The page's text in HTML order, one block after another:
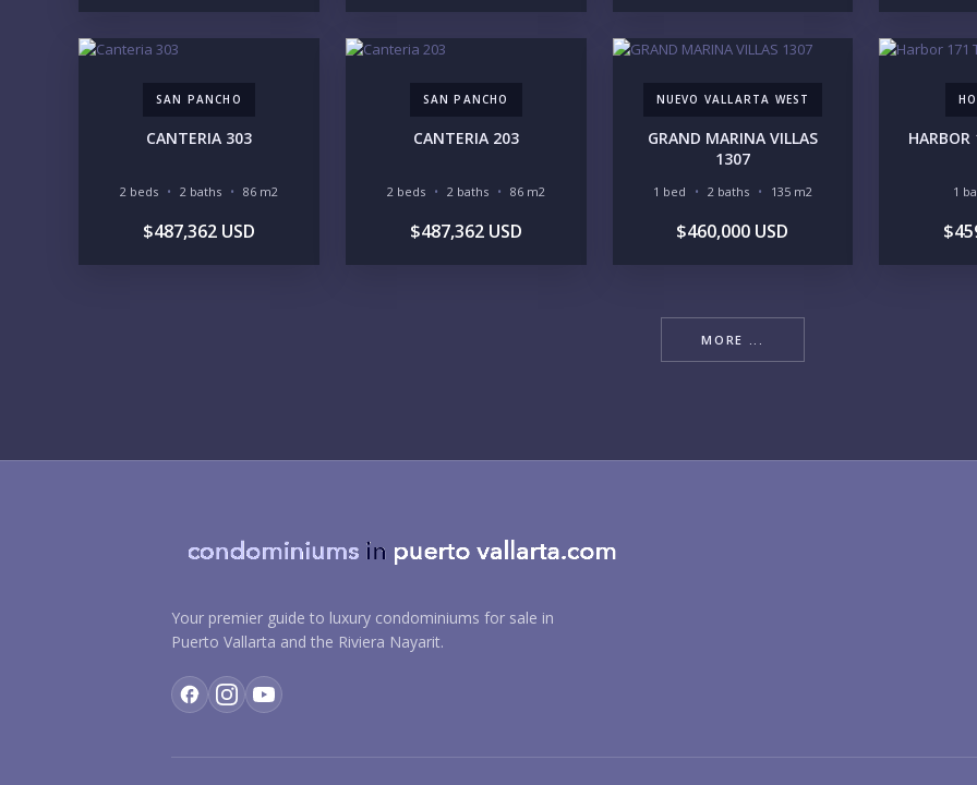
SAN PANCHO
CANTERIA 303
2 beds 2 baths 86 m2
$487,362 USD
SAN PANCHO
CANTERIA 203
2 beds 2 baths 86 m2
$487,362 USD
NUEVO VALLARTA WEST
GRAND MARINA VILLAS
1307
1 bed 2 baths 135 m2
$460,000 USD
HARBOR
1
MORE ...
Your premier guide to luxury condominiums for sale in
Puerto Vallarta and the Riviera Nayarit.